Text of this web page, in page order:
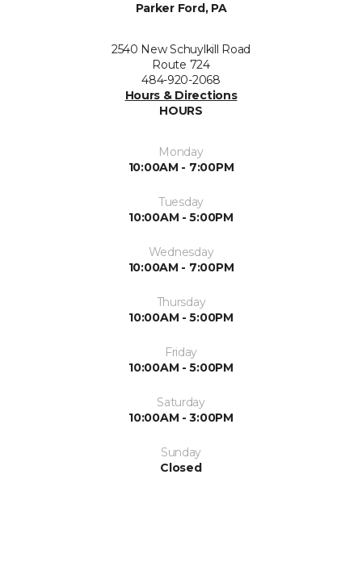
Parker Ford, PA
2540 New Schuylkill Road
Route 724
484-920-2068
Hours & Directions
HOURS
Monday
10:00AM - 7:00PM
Tuesday
10:00AM - 5:00PM
Wednesday
10:00AM - 7:00PM
Thursday
10:00AM - 5:00PM
Friday
10:00AM - 5:00PM
Saturday
10:00AM - 3:00PM
Sunday
Closed